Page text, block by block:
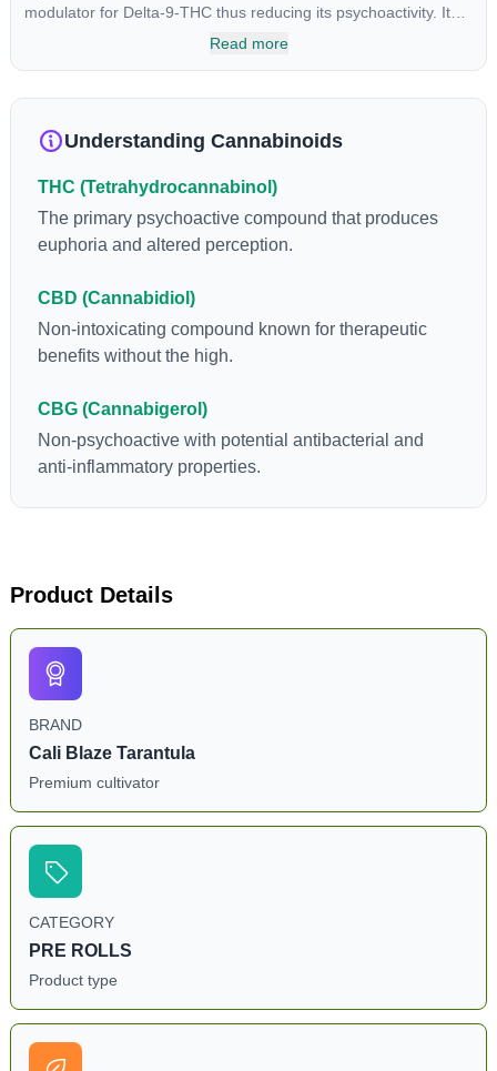
modulator for Delta-9-THC thus reducing its psychoactivity. It
has been found to be helpful as an appetite suppressant,
Read more
Understanding Cannabinoids
THC (Tetrahydrocannabinol)
The primary psychoactive compound that produces
euphoria and altered perception.
CBD (Cannabidiol)
Non-intoxicating compound known for therapeutic
benefits without the high.
CBG (Cannabigerol)
Non-psychoactive with potential antibacterial and
anti-inflammatory properties.
Product Details
BRAND
Cali Blaze Tarantula
Premium cultivator
CATEGORY
PRE ROLLS
Product type